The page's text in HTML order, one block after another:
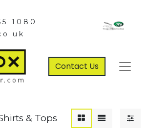
1080
Contact Us
& Tops